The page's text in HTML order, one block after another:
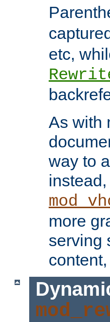
etc,
As with
way to
more
serving